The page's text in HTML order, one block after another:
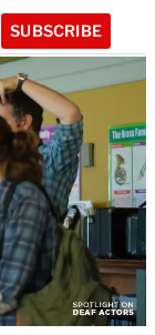
SUBSCRIBE